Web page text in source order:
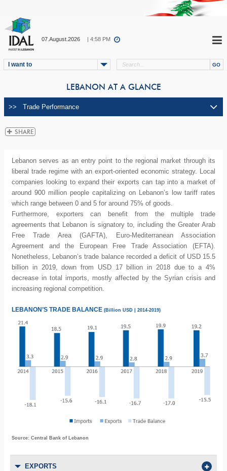
07.August.2026 | 4:58 PM
I want to
LEBANON AT A GLANCE
Lebanon serves as an entry point to the regional market through its
liberal trade regime with an export-oriented economic strategy. Local
companies looking to expand their exports can tap into a market of
around 900 million people capitalizing on Lebanon’s low tariff rates
which range between 0 and 5 for around 75% of goods.
Furthermore, exporters can benefit from the multiple trade
agreements that Lebanon is signatory to, including the Greater Arab
Free Trade Area (GAFTA), Euro-Mediterranean Association
Agreement and the European Free Trade Association (EFTA).
Nonetheless, Lebanon’s trade balance recorded a deficit of USD 15.5
billion in 2019, down from USD 17 billion in 2018 due to a 4%
decrease in total imports, mostly affected by the Syrian crisis and
increasing regional competition.
LEBANON’S TRADE BALANCE (Billion USD | 2014-2019)
Source: Central Bank of Lebanon
EXPORTS